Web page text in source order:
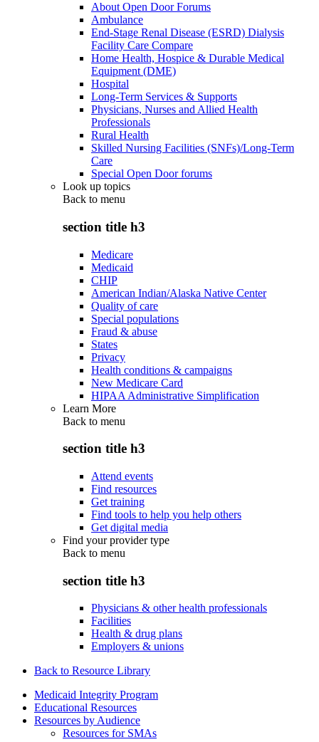
About Open Door Forums
Ambulance
End-Stage Renal Disease (ESRD) Dialysis
Facility Care Compare
Home Health, Hospice & Durable Medical
Equipment (DME)
Hospital
Long-Term Services & Supports
Physicians, Nurses and Allied Health
Professionals
Rural Health
Skilled Nursing Facilities (SNFs)/Long-Term
Care
Special Open Door forums
Look up topics
Back to menu
section title h3
Medicare
Medicaid
CHIP
American Indian/Alaska Native Center
Quality of care
Special populations
Fraud & abuse
States
Privacy
Health conditions & campaigns
New Medicare Card
HIPAA Administrative Simplification
Learn More
Back to menu
section title h3
Attend events
Find resources
Get training
Find tools to help you help others
Get digital media
Find your provider type
Back to menu
section title h3
Physicians & other health professionals
Facilities
Health & drug plans
Employers & unions
Back to Resource Library
Medicaid Integrity Program
Educational Resources
Resources by Audience
Resources for SMAs